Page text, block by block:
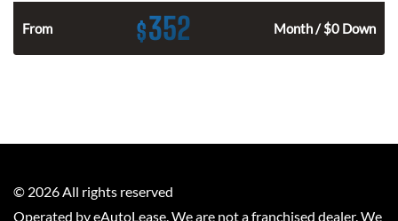
From $352 Month / $0 Down
© 2026 All rights reserved
Operated by eAutoLease. We are not a franchised dealer. We